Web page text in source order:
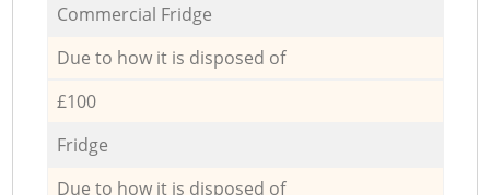
Commercial Fridge
Due to how it is disposed of
£100
Fridge
Due to how it is disposed of